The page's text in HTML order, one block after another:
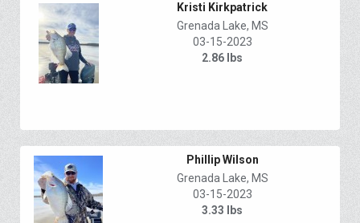
Kristi Kirkpatrick
Grenada Lake, MS
03-15-2023
2.86 lbs
Phillip Wilson
Grenada Lake, MS
03-15-2023
3.33 lbs